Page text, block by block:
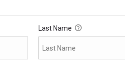
Last Name